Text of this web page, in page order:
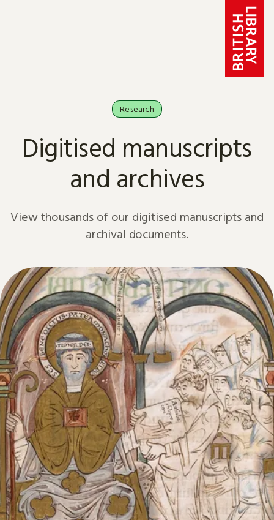
Research
Digitised manuscripts
and archives
View thousands of our digitised manuscripts and
archival documents.